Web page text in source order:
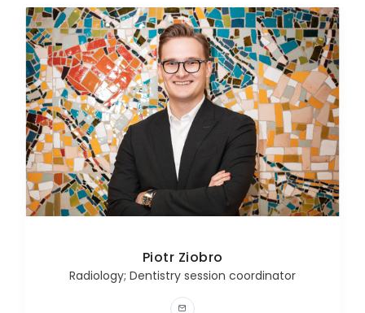
Piotr Ziobro
Radiology; Dentistry session coordinator